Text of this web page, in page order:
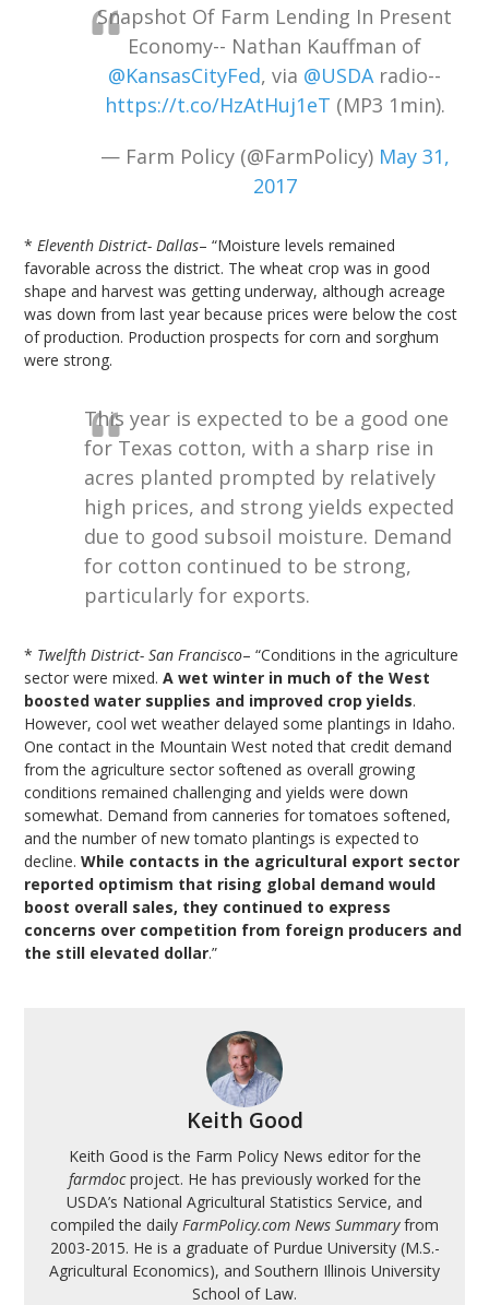
Snapshot Of Farm Lending In Present
Economy-- Nathan Kauffman of
@KansasCityFed, via @USDA radio--
https://t.co/HzAtHuj1eT (MP3 1min).
— Farm Policy (@FarmPolicy) May 31,
2017
* Eleventh District- Dallas– “Moisture levels remained
favorable across the district. The wheat crop was in good
shape and harvest was getting underway, although acreage
was down from last year because prices were below the cost
of production. Production prospects for corn and sorghum
were strong.
This year is expected to be a good one
for Texas cotton, with a sharp rise in
acres planted prompted by relatively
high prices, and strong yields expected
due to good subsoil moisture. Demand
for cotton continued to be strong,
particularly for exports.
* Twelfth District- San Francisco– “Conditions in the agriculture
sector were mixed.A wet winter in much of the West
boosted water supplies and improved crop yields.
However, cool wet weather delayed some plantings in Idaho.
One contact in the Mountain West noted that credit demand
from the agriculture sector softened as overall growing
conditions remained challenging and yields were down
somewhat. Demand from canneries for tomatoes softened,
and the number of new tomato plantings is expected to
decline.While contacts in the agricultural export sector
reported optimism that rising global demand would
boost overall sales, they continued to express
concerns over competition from foreign producers and
the still elevated dollar.”
Keith Good
Keith Good is the Farm Policy News editor for the
farmdocproject. He has previously worked for the
USDA’s National Agricultural Statistics Service, and
compiled the daily FarmPolicy.com News Summaryfrom
2003-2015. He is a graduate of Purdue University (M.S.-
Agricultural Economics), and Southern Illinois University
School of Law.